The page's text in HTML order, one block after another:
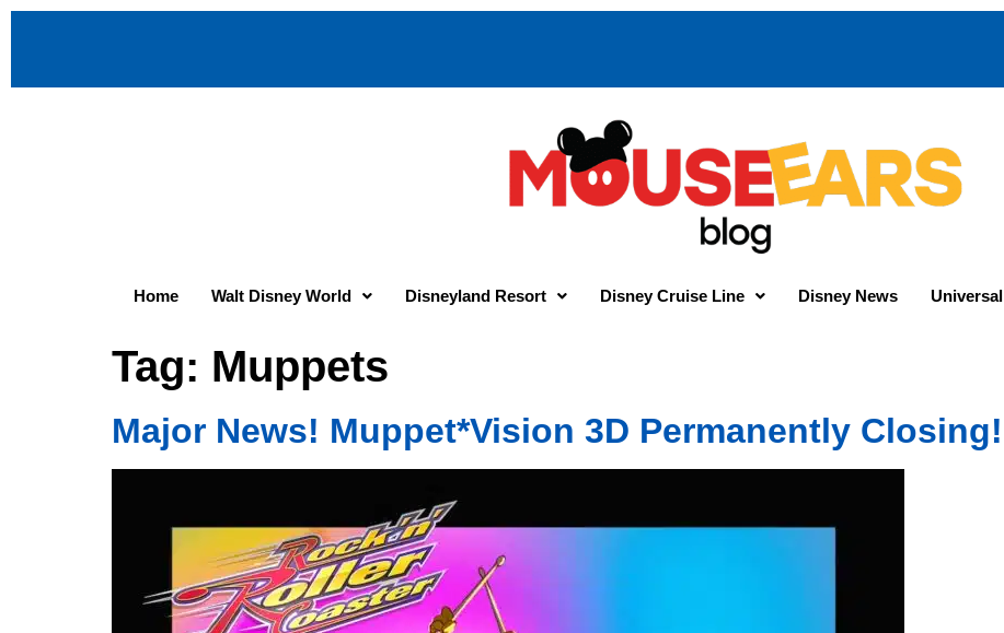
Home Walt Disney World Disneyland Resort Disney Cruise Line Disney News Universal
Tag: Muppets
Major News! Muppet*Vision 3D Permanently Closing!